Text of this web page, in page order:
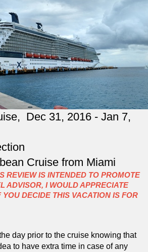
Dec 31, 2016 - Jan 7,
Cruise from Miami
REVIEW IS INTENDED TO PROMOTE
ADVISOR, I WOULD APPRECIATE
YOU DECIDE THIS VACATION IS FOR
day prior to the cruise knowing that
to have extra time in case of any